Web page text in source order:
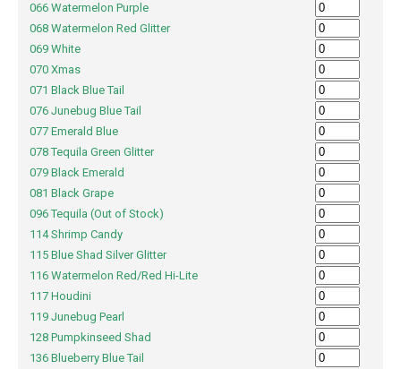
066 Watermelon Purple
068 Watermelon Red Glitter
069 White
070 Xmas
071 Black Blue Tail
076 Junebug Blue Tail
077 Emerald Blue
078 Tequila Green Glitter
079 Black Emerald
081 Black Grape
096 Tequila (Out of Stock)
114 Shrimp Candy
115 Blue Shad Silver Glitter
116 Watermelon Red/Red Hi-Lite
117 Houdini
119 Junebug Pearl
128 Pumpkinseed Shad
136 Blueberry Blue Tail